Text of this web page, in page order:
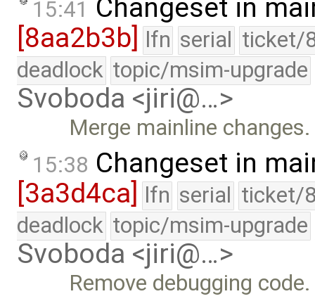
15:41 Changeset in
[8aa2b3b]
lfn serial ticket/
deadlock topic/msim-upgrade
Svoboda <jiri@…>
Merge mainline changes.
15:38 Changeset in
[3a3d4ca] lfn serial ticket/
deadlock topic/msim-upgrade
Svoboda <jiri@…>
Remove debugging code.